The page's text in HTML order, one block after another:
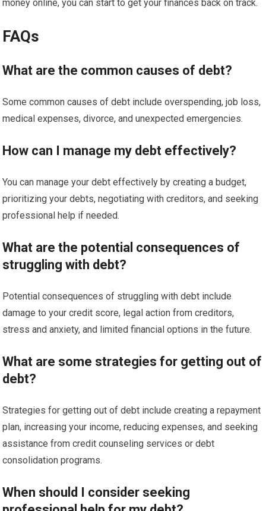
money online, you can start to get your finances back on track.
FAQs
What are the common causes of debt?
Some common causes of debt include overspending, job loss,
medical expenses, divorce, and unexpected emergencies.
How can I manage my debt effectively?
You can manage your debt effectively by creating a budget,
prioritizing your debts, negotiating with creditors, and seeking
professional help if needed.
What are the potential consequences of
struggling with debt?
Potential consequences of struggling with debt include
damage to your credit score, legal action from creditors,
stress and anxiety, and limited financial options in the future.
What are some strategies for getting out of
debt?
Strategies for getting out of debt include creating a repayment
plan, increasing your income, reducing expenses, and seeking
assistance from credit counseling services or debt
consolidation programs.
When should I consider seeking